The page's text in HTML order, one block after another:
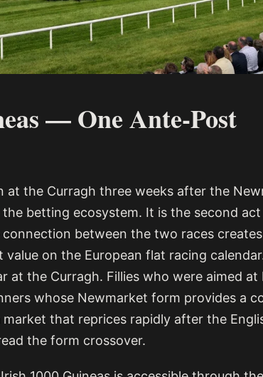
— One Ante-Post
at the Curragh three weeks after the
the betting ecosystem. It is the second
connection between the two races
on the European flat racing
at the Curragh. Fillies who were aimed at
whose Newmarket form provides a
that reprices rapidly after the
the form crossover.